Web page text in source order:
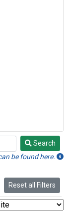
Search
be found here.
Reset all Filters